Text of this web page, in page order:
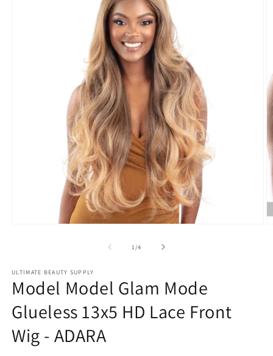
1 /of
4
ULTIMATE BEAUTY SUPPLY
Model Model Glam Mode
Glueless 13x5 HD Lace Front
Wig - ADARA